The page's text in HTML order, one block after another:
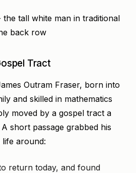
the tall white man in traditional
back row
Tract
Outram Fraser, born into
and skilled in mathematics
moved by a gospel tract a
short passage grabbed his
around:
return today, and found